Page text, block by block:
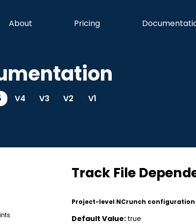
About Pricing
V4 V3 V2 V1
Track File
Project-level NCrunch
Default Value: true